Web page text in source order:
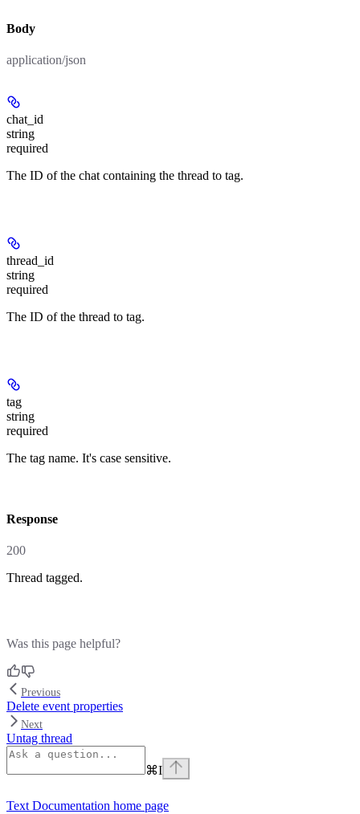
body
application/json
chat_id
string
required
The ID of the chat containing the thread to tag.
thread_id
string
required
The ID of the thread to tag.
tag
string
required
The tag name. It's case sensitive.
response
200
Thread tagged.
Was this page helpful?
Delete event properties
Previous
Untag thread
Next
⌘I
Text Documentation home page